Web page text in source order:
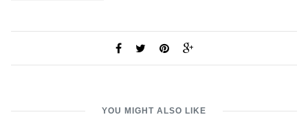
YOU MIGHT ALSO LIKE